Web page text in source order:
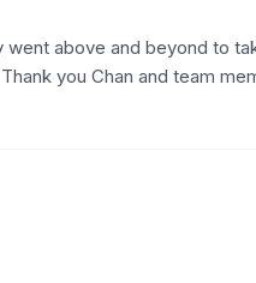
went above and beyond to
you Chan and team